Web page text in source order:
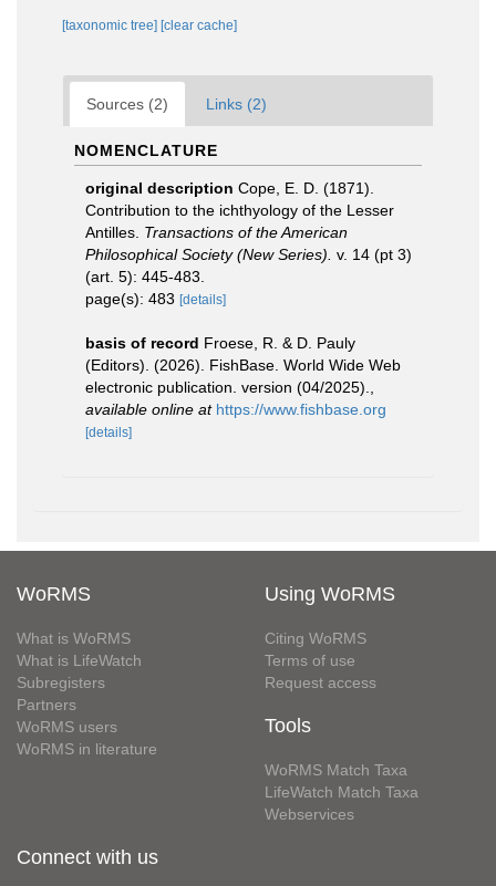
[taxonomic tree] [clear cache]
Sources (2) Links (2)
NOMENCLATURE
original description Cope, E. D. (1871).
Contribution to the ichthyology of the Lesser
Antilles. Transactions of the American
Philosophical Society (New Series). v. 14 (pt 3)
(art. 5): 445-483.
page(s): 483 [details]
basis of record Froese, R. & D. Pauly
(Editors). (2026). FishBase. World Wide Web
electronic publication. version (04/2025).
available online at https://www.fishbase.org
[details]
WoRMS
What is WoRMS
What is LifeWatch
Subregisters
Partners
WoRMS users
WoRMS in literature
Using WoRMS
Citing WoRMS
Terms of use
Request access
Tools
WoRMS Match Taxa
LifeWatch Match Taxa
Webservices
Connect with us